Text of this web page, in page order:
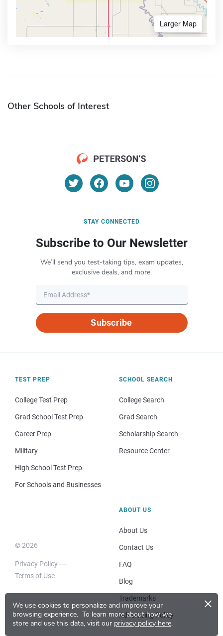
We use cookies to personalize and improve your
browsing experience. To learn more about how we
store and use this data, visit our privacy policy here.
×
Larger Map
Other Schools of Interest
STAY CONNECTED
Subscribe to Our Newsletter
We’ll send you test-taking tips, exam updates,
exclusive deals, and more.
Subscribe
TEST PREP
College Test Prep
Grad School Test Prep
Career Prep
Military
High School Test Prep
For Schools and Businesses
SCHOOL SEARCH
College Search
Grad Search
Scholarship Search
Resource Center
© 2026
Privacy Policy
Terms of Use
ABOUT US
About Us
Contact Us
FAQ
Blog
Trademarks
Advertising Policy